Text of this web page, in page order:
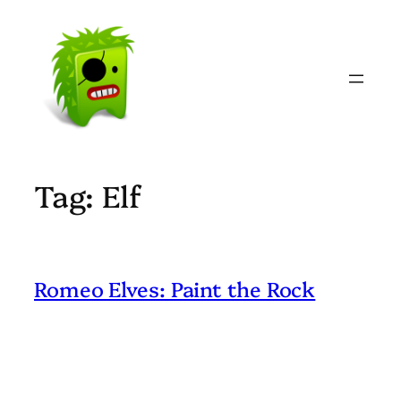
content
Tag: Elf
Romeo Elves: Paint the Rock